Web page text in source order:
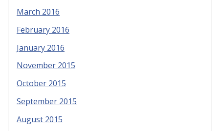
March 2016
February 2016
January 2016
November 2015
October 2015
September 2015
August 2015